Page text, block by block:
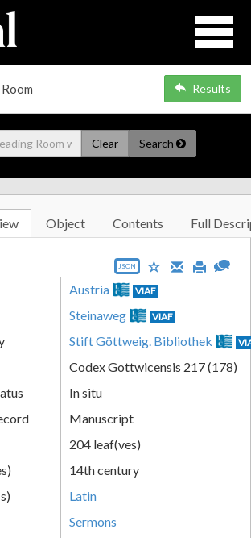
Results
Clear Search
Object Contents Full
JSON
Austria VIAF
Steinaweg VIAF
Stift Göttweig. Bibliothek
Codex Gottwicensis 217 (178)
In situ
Manuscript
204 leaf(ves)
14th century
Latin
Sermons